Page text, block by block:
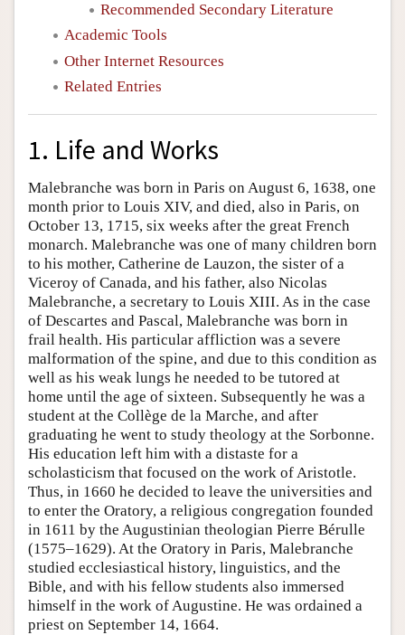
Recommended Secondary Literature
Academic Tools
Other Internet Resources
Related Entries
1. Life and Works
Malebranche was born in Paris on August 6, 1638, one
month prior to Louis XIV, and died, also in Paris, on
October 13, 1715, six weeks after the great French
monarch. Malebranche was one of many children born
to his mother, Catherine de Lauzon, the sister of a
Viceroy of Canada, and his father, also Nicolas
Malebranche, a secretary to Louis XIII. As in the case
of Descartes and Pascal, Malebranche was born in
frail health. His particular affliction was a severe
malformation of the spine, and due to this condition as
well as his weak lungs he needed to be tutored at
home until the age of sixteen. Subsequently he was a
student at the Collège de la Marche, and after
graduating he went to study theology at the Sorbonne.
His education left him with a distaste for a
scholasticism that focused on the work of Aristotle.
Thus, in 1660 he decided to leave the universities and
to enter the Oratory, a religious congregation founded
in 1611 by the Augustinian theologian Pierre Bérulle
(1575–1629). At the Oratory in Paris, Malebranche
studied ecclesiastical history, linguistics, and the
Bible, and with his fellow students also immersed
himself in the work of Augustine. He was ordained a
priest on September 14, 1664.